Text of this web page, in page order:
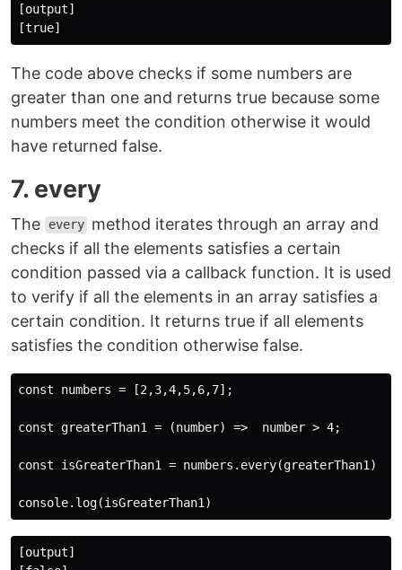
[output]
The code above checks if some numbers are
greater than one and returns true because some
numbers meet the condition otherwise it would
have returned false.
7. every
The every method iterates through an array and
checks if all the elements satisfies a certain
condition passed via a callback function. It is used
to verify if all the elements in an array satisfies a
certain condition. It returns true if all elements
satisfies the condition otherwise false.
const numbers = [2,3,4,5,6,7];
const greaterThan1 = (number) =>  number > 4;
const isGreaterThan1 = numbers.every(greaterThan1)
[output]